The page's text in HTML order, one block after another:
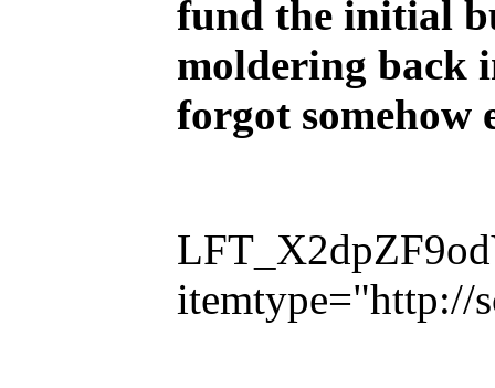
fund the initial
moldering back
forgot somehow
itemtype="http://